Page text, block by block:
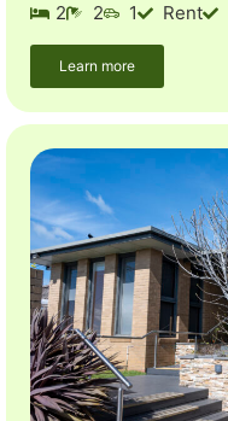
2 2 1 Rent
Learn more